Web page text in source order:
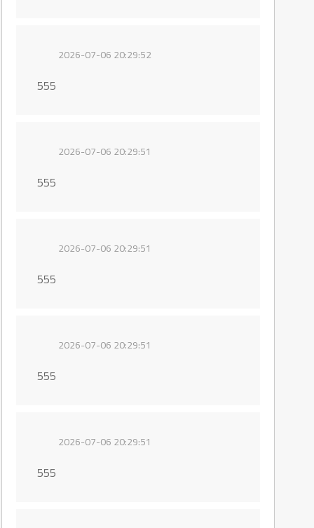
2026-07-06 20:29:52
555
2026-07-06 20:29:51
555
2026-07-06 20:29:51
555
2026-07-06 20:29:51
555
2026-07-06 20:29:51
555